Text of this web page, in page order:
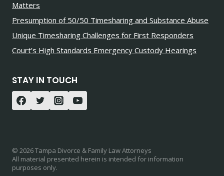
Matters
Presumption of 50/50 Timesharing and Substance Abuse
Unique Timesharing Challenges for First Responders
Court’s High Standards Emergency Custody Hearings
STAY IN TOUCH
© 2026 Tampa Divorce & Family Law Attorneys
All material presented herein is intended for information
purposes only.